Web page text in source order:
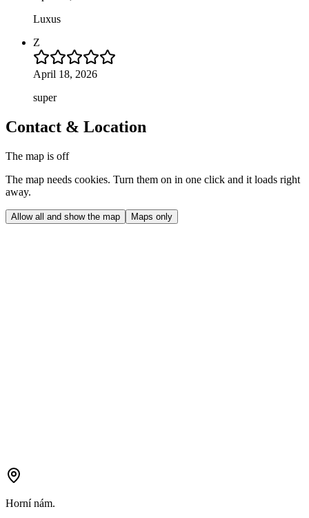
Luxus
Z
April 18, 2026
super
Contact & Location
The map is off
The map needs cookies. Turn them on in one click and it loads right
away.
Allow all and show the map Maps only
Horní nám.